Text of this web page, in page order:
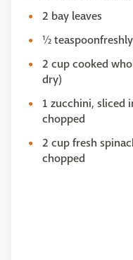
2 bay leaves
½
2 cup cooked
dry)
1 zucchini, sliced
chopped
2 cup fresh
chopped